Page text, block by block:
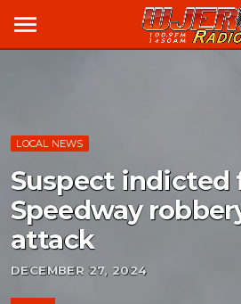
menu
LOCAL NEWS
Suspect indicted
Speedway
attack
DECEMBER 27, 2024